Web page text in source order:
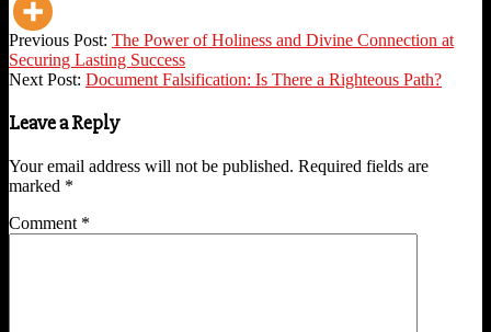
2023-
09-
07
Previous Post: The Power of Holiness and Divine Connection at
Securing Lasting Success
Next Post: Document Falsification: Is There a Righteous Path?
Leave a Reply
Your email address will not be published. Required fields are
marked *
Comment *